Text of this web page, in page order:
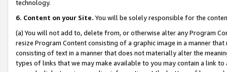
technology.
6. Content on your Site. You will be solely responsible for the
(a) You will not add to, delete from, or otherwise alter any Program
resize Program Content consisting of a graphic image in a manner
consisting of text in a manner that does not materially alter the
types of links that we may make available to you may contain a link